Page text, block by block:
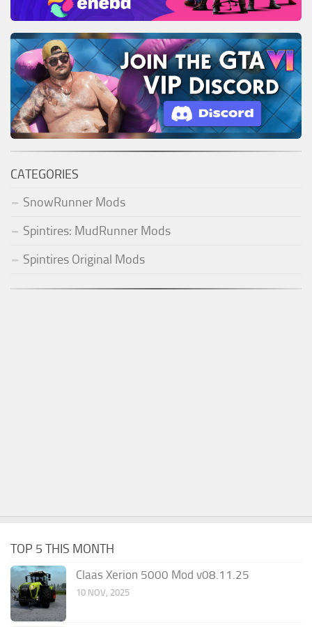
CATEGORIES
SnowRunner Mods
Spintires: MudRunner Mods
Spintires Original Mods
TOP 5 THIS MONTH
Claas Xerion 5000 Mod v08.11.25
10 NOV, 2025